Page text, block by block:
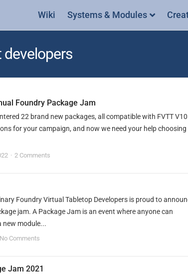
Wiki Systems & Modules
developers
Foundry Package Jam
22 brand new packages, all compatible with FVTT
for your campaign, and now we need your help choosing
2 Comments
Foundry Virtual Tabletop Developers is proud to
jam. A Package Jam is an event where anyone can
new module...
No Comments
Jam 2021